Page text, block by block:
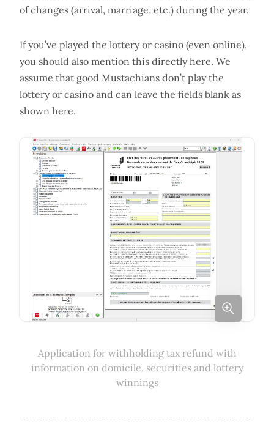
of changes (arrival, marriage, etc.) during the year.
If you’ve played the lottery or casino (even online),
you should also mention this directly here. We
assume that good Mustachians don’t play the
lottery or casino and can leave the fields blank as
shown here.
Application for withholding tax refund with
information on domicile, securities and lottery
winnings